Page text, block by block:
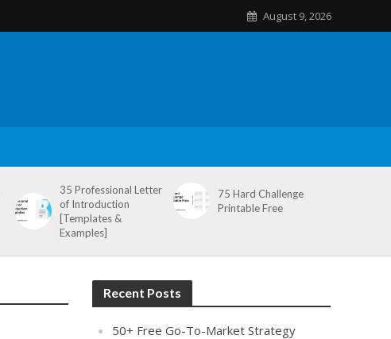
August 9, 2026
35 Professional Letter
of Introduction
[Templates &
Examples]
75 Hard Challenge
Printable Free
Recent Posts
50+ Free Go-To-Market Strategy